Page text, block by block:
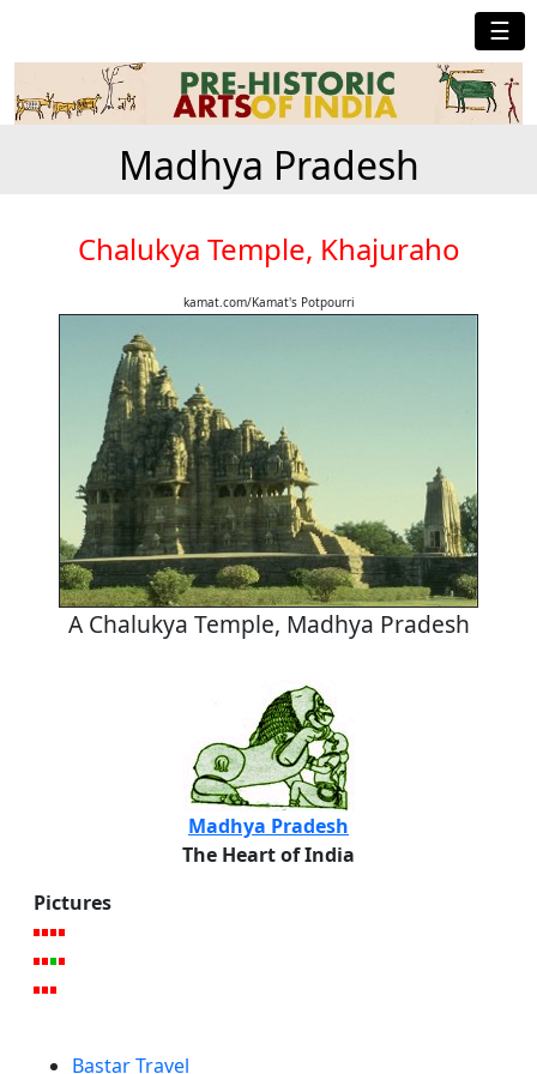
☰
Madhya Pradesh
Chalukya Temple, Khajuraho
kamat.com/Kamat's Potpourri
A Chalukya Temple, Madhya Pradesh
Madhya Pradesh
The Heart of India
Pictures
Bastar Travel